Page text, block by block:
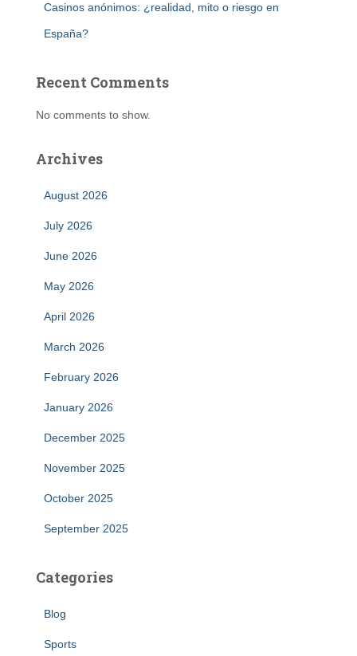
Casinos anónimos: ¿realidad, mito o riesgo en
España?
Recent Comments
No comments to show.
Archives
August 2026
July 2026
June 2026
May 2026
April 2026
March 2026
February 2026
January 2026
December 2025
November 2025
October 2025
September 2025
Categories
Blog
Sports